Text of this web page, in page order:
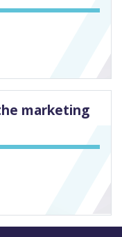
marketing